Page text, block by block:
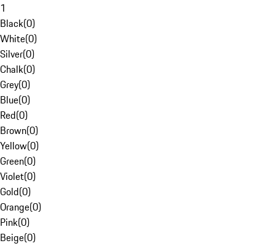
1
Black(0)
White(0)
Silver(0)
Chalk(0)
Grey(0)
Blue(0)
Red(0)
Brown(0)
Yellow(0)
Green(0)
Violet(0)
Gold(0)
Orange(0)
Pink(0)
Beige(0)